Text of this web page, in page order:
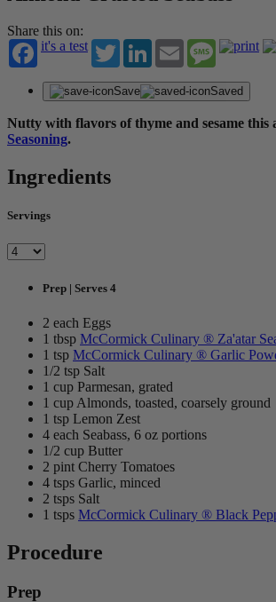
Share this on:
it's a test
TwitterLinkedInEmail Message
Save Saved
Nutty with flavors of thyme and sesame this
Seasoning.
Ingredients
Servings
Prep | Serves 4
2 each Eggs
1 tbsp McCormick Culinary ® Za'atar
1 tsp McCormick Culinary ® Garlic
1/2 tsp Salt
1 cup Parmesan, grated
1 cup Almonds, toasted, coarsely ground
1 tsp Lemon Zest
4 each Seabass, 6 oz portions
1/2 cup Butter
2 pint Cherry Tomatoes
4 tsps Garlic, minced
2 tsps Salt
1 tsps McCormick Culinary ® Black
Procedure
Prep